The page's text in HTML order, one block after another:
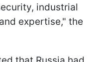
industrial
expertise," the